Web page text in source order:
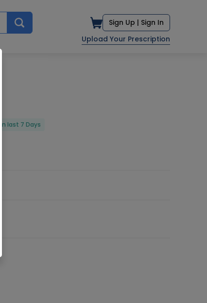
Sign Up | Sign In
Upload Your Prescription
last 7 Days